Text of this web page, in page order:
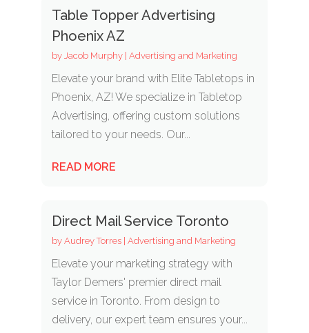
Table Topper Advertising
Phoenix AZ
by Jacob Murphy| Advertising and Marketing
Elevate your brand with Elite Tabletops in
Phoenix, AZ! We specialize in Tabletop
Advertising, offering custom solutions
tailored to your needs. Our...
READ MORE
Direct Mail Service Toronto
by Audrey Torres| Advertising and Marketing
Elevate your marketing strategy with
Taylor Demers' premier direct mail
service in Toronto. From design to
delivery, our expert team ensures your...